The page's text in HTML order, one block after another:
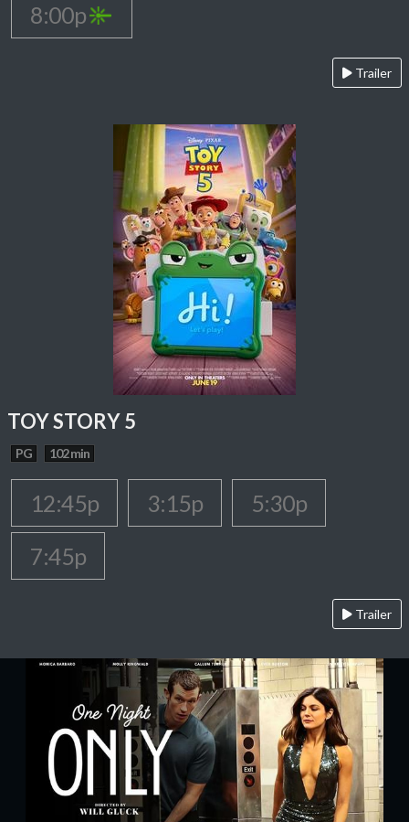
8:00p
Trailer
TOY STORY 5
PG 102 min
12:45p 3:15p
5:30p
7:45p
Trailer